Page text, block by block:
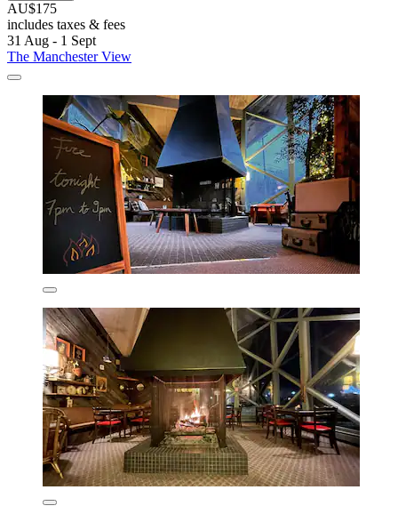
AU$175
includes taxes & fees
31 Aug - 1 Sept
The Manchester View